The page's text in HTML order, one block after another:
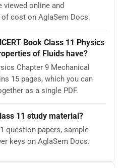
viewed online and
cost on AglaSem Docs.
Book Class 11 Physics
of Fluids have?
Chapter 9 Mechanical
15 pages, which you can
as a single PDF.
11 study material?
question papers, sample
keys on AglaSem Docs.